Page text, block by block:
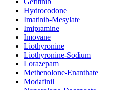
Gefitinib
Hydrocodone
Imatinib-Mesylate
Imipramine
Imovane
Liothyronine
Liothyronine-Sodium
Lorazepam
Methenolone-Enanthate
Modafinil